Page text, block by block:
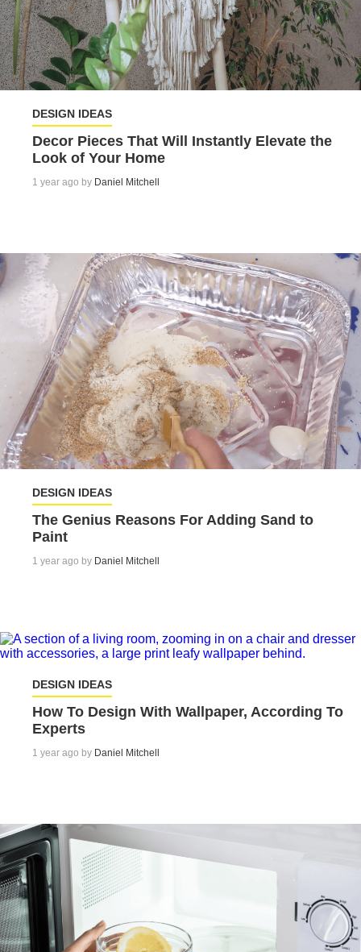
DESIGN IDEAS
Decor Pieces That Will Instantly Elevate the
Look of Your Home
1 year ago by Daniel Mitchell
DESIGN IDEAS
The Genius Reasons For Adding Sand to
Paint
1 year ago by Daniel Mitchell
DESIGN IDEAS
How To Design With Wallpaper, According To
Experts
1 year ago by Daniel Mitchell